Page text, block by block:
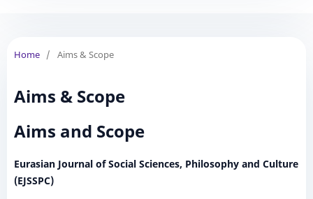
Home / Aims & Scope
Aims & Scope
Aims and Scope
Eurasian Journal of Social Sciences, Philosophy and Culture
(EJSSPC)